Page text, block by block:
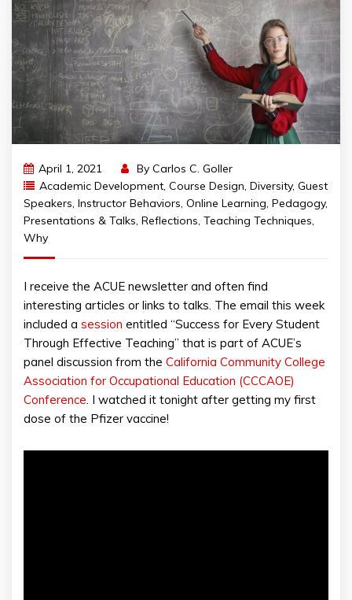
April 1, 2021 By Carlos C. Goller
Academic Development, Course Design, Diversity, Guest
Speakers, Instructor Behaviors, Online Learning, Pedagogy,
Presentations & Talks, Reflections, Teaching Techniques,
Why
I receive the ACUE newsletter and often find
interesting articles or links to talks. The email this week
included a session entitled “Success for Every Student
Through Effective Teaching” that is part of ACUE’s
panel discussion from the California Community College
Association for Occupational Education (CCCAOE)
Conference. I watched it tonight after getting my first
dose of the Pfizer vaccine!